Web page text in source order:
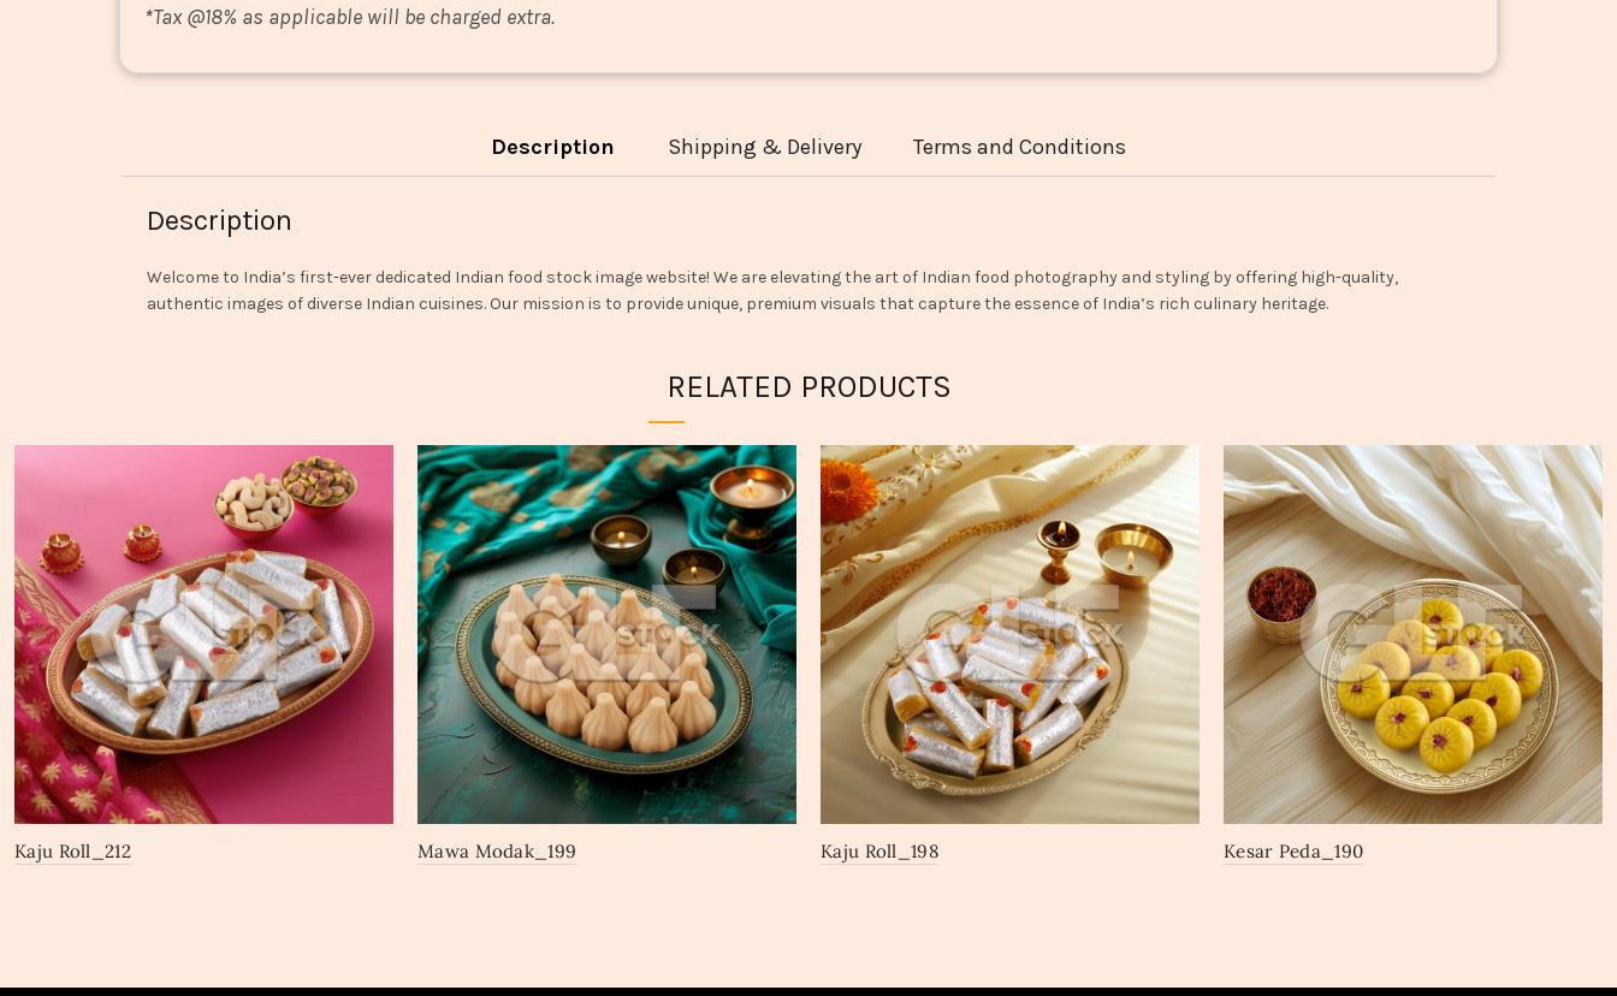
*Tax @18% as applicable will be charged extra.
Description Shipping & Delivery Terms and Conditions
Description
Welcome to India’s first-ever dedicated Indian food stock image website! We are elevating the art of Indian food photography and styling by offering high-quality,
authentic images of diverse Indian cuisines. Our mission is to provide unique, premium visuals that capture the essence of India’s rich culinary heritage.
RELATED PRODUCTS
Kaju Roll_212 Mawa Modak_199 Kaju Roll_198 Kesar Peda_190